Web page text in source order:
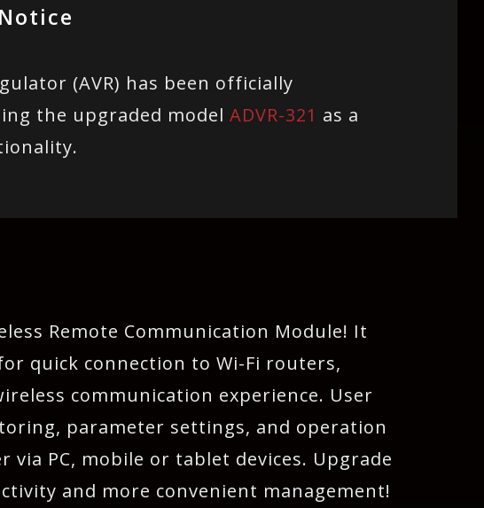
(AVR) has been officially
the upgraded modelADVR-321 as a
Remote Communication Module! It
quick connection to Wi-Fi routers,
communication experience. User
parameter settings, and operation
PC, mobile or tablet devices. Upgrade
and more convenient management!